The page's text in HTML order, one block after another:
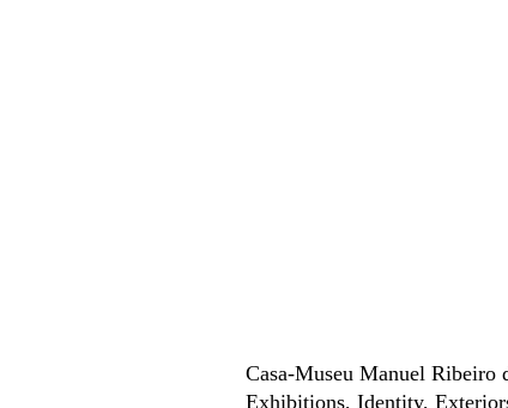
Casa-Museu Manuel Ribeiro
Exhibitions Identity